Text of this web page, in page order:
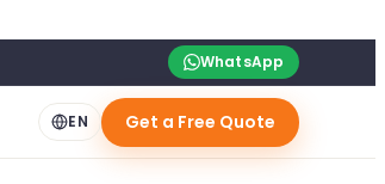
WhatsApp
EN Get a Free Quote